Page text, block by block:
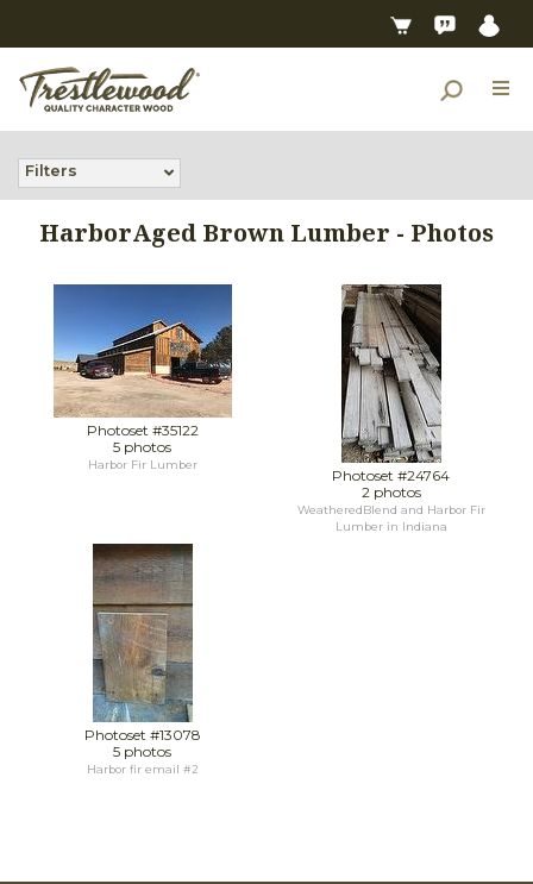
Filters
HarborAged Brown Lumber - Photos
Photoset #35122
5 photos
Harbor Fir Lumber
Photoset #24764
2 photos
WeatheredBlend and Harbor Fir
Lumber in Indiana
Photoset #13078
5 photos
Harbor fir email #2